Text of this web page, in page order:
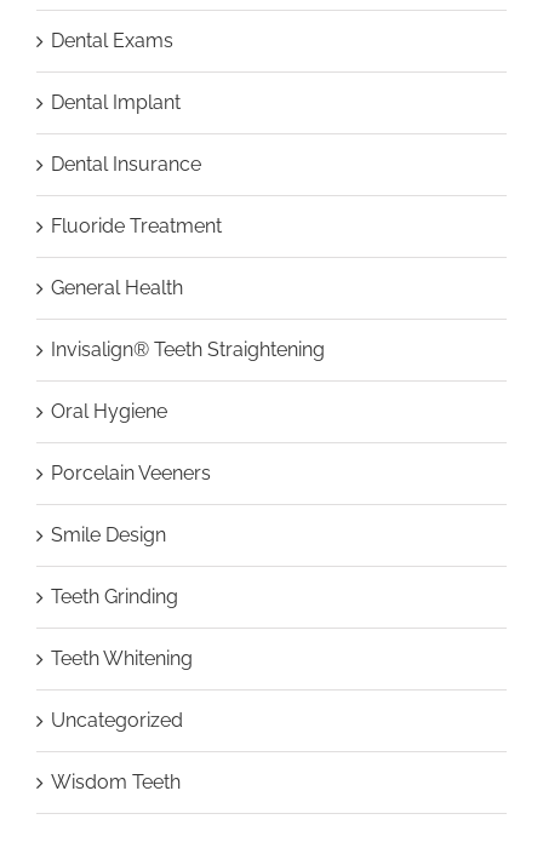
Dental Exams
Dental Implant
Dental Insurance
Fluoride Treatment
General Health
Invisalign® Teeth Straightening
Oral Hygiene
Porcelain Veeners
Smile Design
Teeth Grinding
Teeth Whitening
Uncategorized
Wisdom Teeth